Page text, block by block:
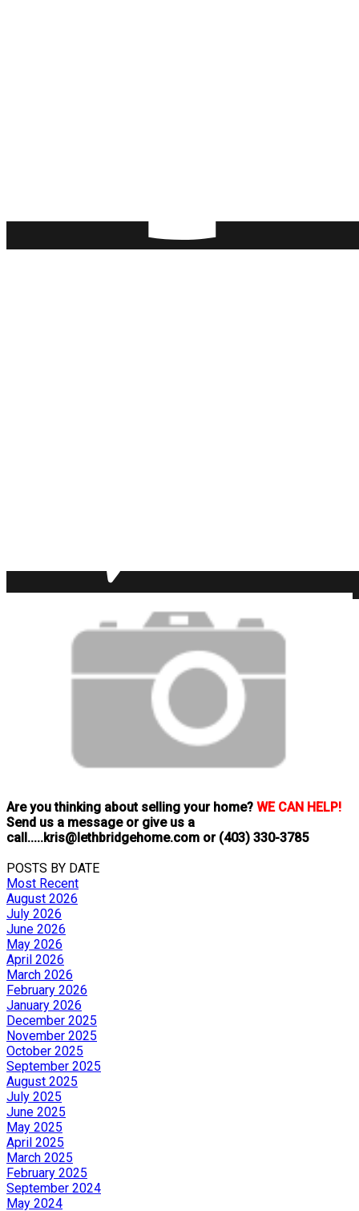
Are you thinking about selling your home? WE CAN HELP!
Send us a message or give us a
call.....kris@lethbridgehome.com or (403) 330-3785
POSTS BY DATE
Most Recent
August 2026
July 2026
June 2026
May 2026
April 2026
March 2026
February 2026
January 2026
December 2025
November 2025
October 2025
September 2025
August 2025
July 2025
June 2025
May 2025
April 2025
March 2025
February 2025
September 2024
May 2024